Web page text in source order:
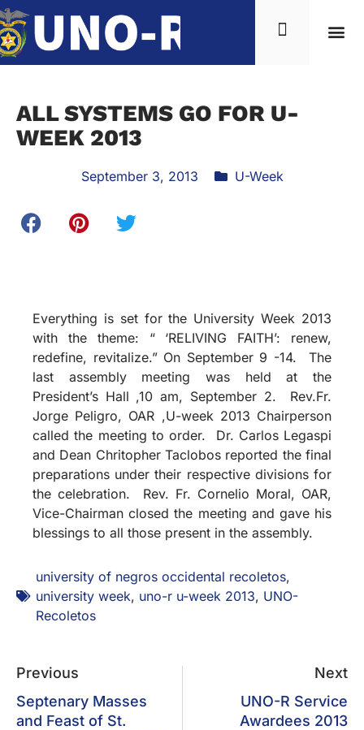
ALL SYSTEMS GO FOR U-
WEEK 2013
September 3, 2013 U-Week
Everything is set for the University Week 2013
with the theme: “ ‘RELIVING FAITH’: renew,
redefine, revitalize.” On September 9 -14. The
last assembly meeting was held at the
President’s Hall ,10 am, September 2. Rev.Fr.
Jorge Peligro, OAR ,U-week 2013 Chairperson
called the meeting to order. Dr. Carlos Legaspi
and Dean Chritopher Taclobos reported the final
preparations under their respective divisions for
the celebration. Rev. Fr. Cornelio Moral, OAR,
Vice-Chairman closed the meeting and gave his
blessings to all those present in the assembly.
university of negros occidental recoletos,
university week, uno-r u-week 2013, UNO-
Recoletos
Previous
Septenary Masses
and Feast of St.
Next
UNO-R Service
Awardees 2013